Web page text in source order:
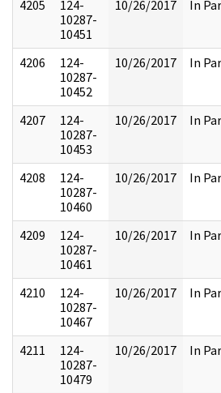
4205
124-
10287-
10451
10/26/2017 In
4206
124-
10287-
10452
10/26/2017 In
4207
124-
10287-
10453
10/26/2017 In
4208
124-
10287-
10460
10/26/2017 In
4209
124-
10287-
10461
10/26/2017 In
4210
124-
10287-
10467
10/26/2017 In
4211
124-
10287-
10479
10/26/2017 In